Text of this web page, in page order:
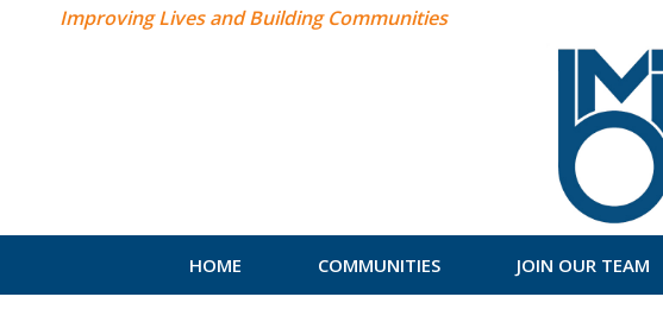
Improving Lives and Building Communities
HOME COMMUNITIES JOIN OUR TEAM